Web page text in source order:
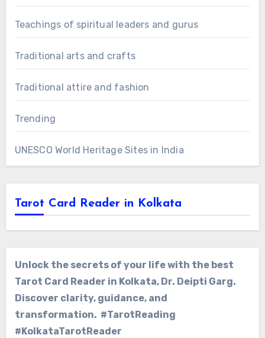
Teachings of spiritual leaders and gurus
Traditional arts and crafts
Traditional attire and fashion
Trending
UNESCO World Heritage Sites in India
Tarot Card Reader in Kolkata
Unlock the secrets of your life with the best
Tarot Card Reader in Kolkata, Dr. Deipti Garg.
Discover clarity, guidance, and
transformation. #TarotReading
#KolkataTarotReader